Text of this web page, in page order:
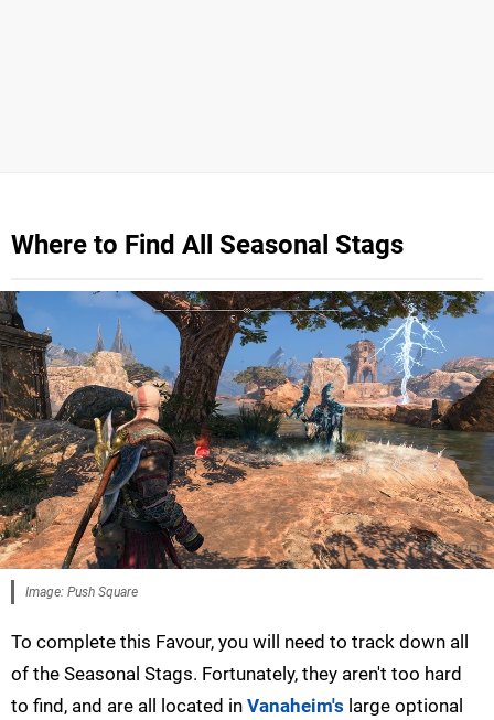
Where to Find All Seasonal Stags
Image: Push Square
To complete this Favour, you will need to track down all
of the Seasonal Stags. Fortunately, they aren't too hard
to find, and are all located in Vanaheim's large optional